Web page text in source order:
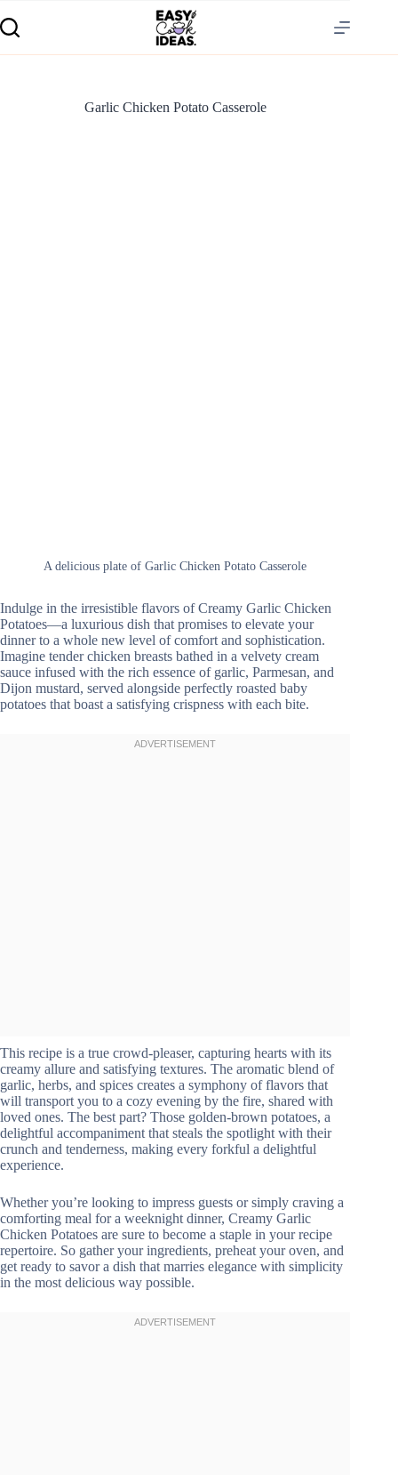
Garlic Chicken Potato Casserole
A delicious plate of Garlic Chicken Potato Casserole
Indulge in the irresistible flavors of Creamy Garlic Chicken
Potatoes—a luxurious dish that promises to elevate your
dinner to a whole new level of comfort and sophistication.
Imagine tender chicken breasts bathed in a velvety cream
sauce infused with the rich essence of garlic, Parmesan, and
Dijon mustard, served alongside perfectly roasted baby
potatoes that boast a satisfying crispness with each bite.
This recipe is a true crowd-pleaser, capturing hearts with its
creamy allure and satisfying textures. The aromatic blend of
garlic, herbs, and spices creates a symphony of flavors that
will transport you to a cozy evening by the fire, shared with
loved ones. The best part? Those golden-brown potatoes, a
delightful accompaniment that steals the spotlight with their
crunch and tenderness, making every forkful a delightful
experience.
Whether you’re looking to impress guests or simply craving a
comforting meal for a weeknight dinner, Creamy Garlic
Chicken Potatoes are sure to become a staple in your recipe
repertoire. So gather your ingredients, preheat your oven, and
get ready to savor a dish that marries elegance with simplicity
in the most delicious way possible.